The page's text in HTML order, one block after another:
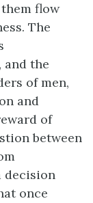
flow
The
and the
of men,
and
of
between
decision
once